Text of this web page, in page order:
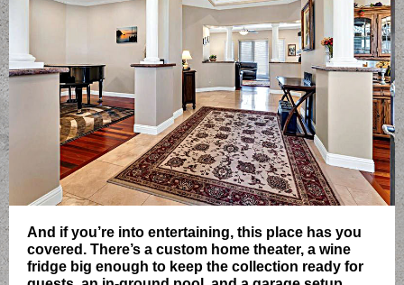
And if you’re into entertaining, this place has you
covered. There’s a custom home theater, a wine
fridge big enough to keep the collection ready for